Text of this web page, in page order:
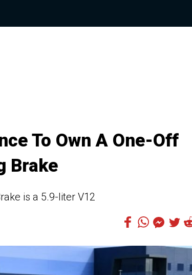
To Own A One-Off
Brake
is a 5.9-liter V12